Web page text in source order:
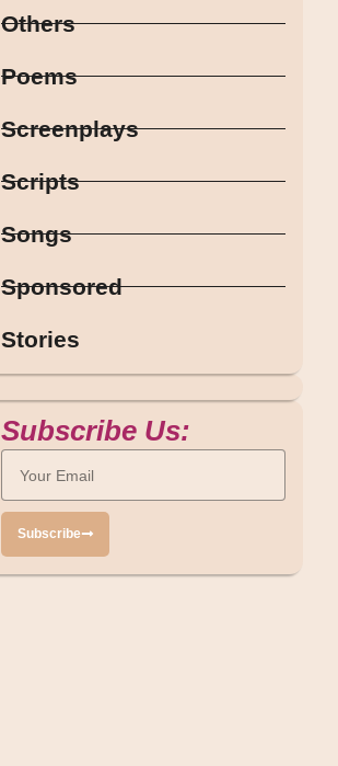
Others
Poems
Screenplays
Scripts
Songs
Sponsored
Stories
Subscribe Us:
Subscribe